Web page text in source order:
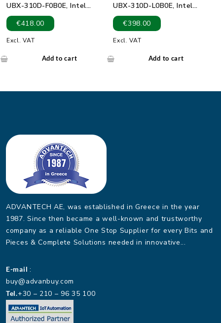
UBX-310D-F0B0E, Intel
Celeron J1900,Fanless,Full
I/O,Bare BOM
€418.00
Excl. VAT
Add to cart
UBX-310D-L0B0E, Intel
Celeron
J1900,Fanless,RJ11,Bare BOM
€398.00
Excl. VAT
Add to cart
ADVANTECH AE, was established in Greece in the year
1987. Since then became a well-known and trustworthy
company as a reliable One Stop Supplier for every Bits and
Pieces & Complete Solutions needed in innovative...
E-mail :
buy@advanbuy.com
Tel.+30 – 210 – 96 35 100